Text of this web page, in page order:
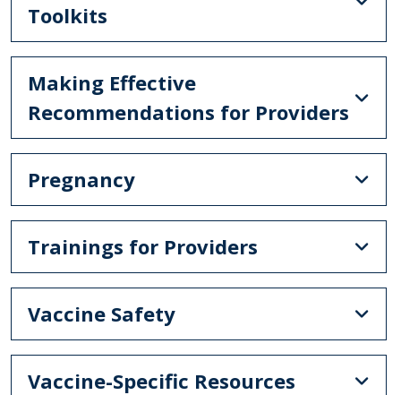
Toolkits
Making Effective
Recommendations for Providers
Pregnancy
Trainings for Providers
Vaccine Safety
Vaccine-Specific Resources